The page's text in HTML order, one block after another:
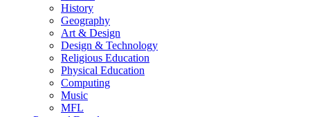
History
Geography
Art & Design
Design & Technology
Religious Education
Physical Education
Computing
Music
MFL